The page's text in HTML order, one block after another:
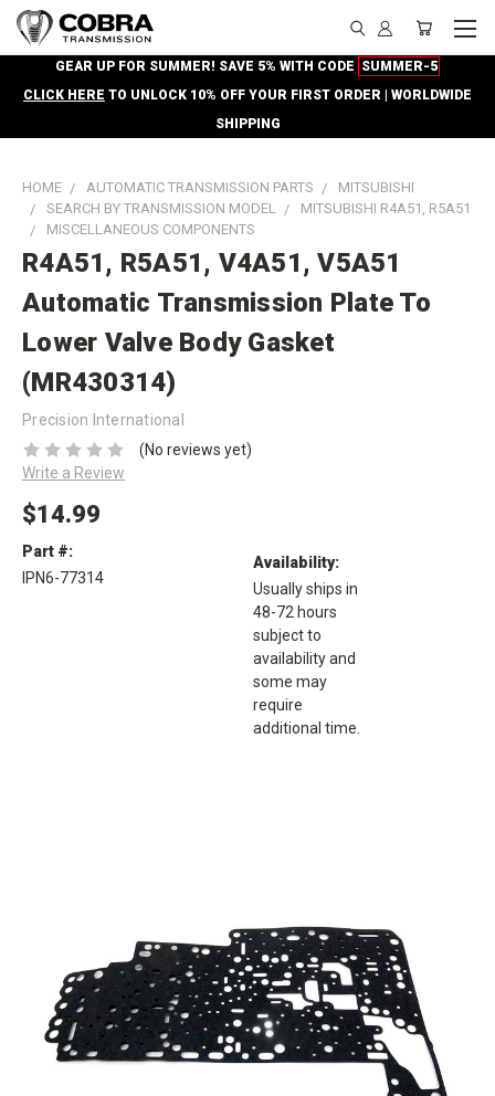
GEAR UP FOR SUMMER! SAVE 5% WITH CODE SUMMER-5
CLICK HERE TO UNLOCK 10% OFF YOUR FIRST ORDER | WORLDWIDE
SHIPPING
HOME AUTOMATIC TRANSMISSION PARTS
MITSUBISHI
SEARCH BY TRANSMISSION MODEL
MITSUBISHI R4A51, R5A51
MISCELLANEOUS COMPONENTS
R4A51, R5A51, V4A51, V5A51
Automatic Transmission Plate To
Lower Valve Body Gasket
(MR430314)
Precision International
(No reviews yet)
Write a Review
$14.99
Part #:
IPN6-77314
Availability:
Usually ships in
48-72 hours
subject to
availability and
some may
require
additional time.